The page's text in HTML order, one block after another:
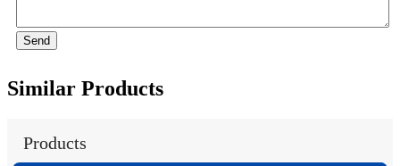
Send
Similar Products
Products